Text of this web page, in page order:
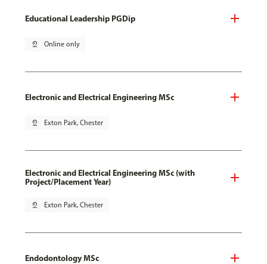
Educational Leadership PGDip
pin_drop Online only
Electronic and Electrical Engineering MSc
pin_drop Exton Park, Chester
Electronic and Electrical Engineering MSc (with
Project/Placement Year)
pin_drop Exton Park, Chester
Endodontology MSc